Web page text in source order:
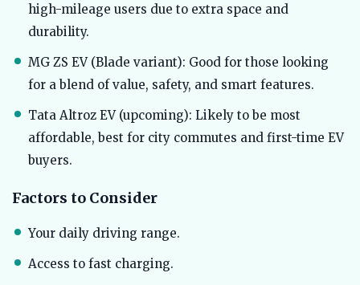
high-mileage users due to extra space and
durability.
MG ZS EV (Blade variant): Good for those looking
for a blend of value, safety, and smart features.
Tata Altroz EV (upcoming): Likely to be most
affordable, best for city commutes and first-time EV
buyers.
Factors to Consider
Your daily driving range.
Access to fast charging.